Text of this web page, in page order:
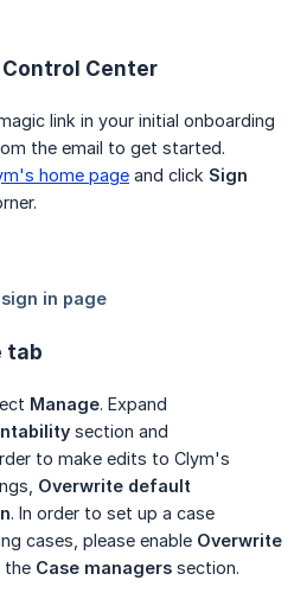
Control Center
link in your initial onboarding
the email to get started.
home page and click Sign
tab
Manage. Expand
section and
to make edits to Clym's
Overwrite default
. In order to set up a case
cases, please enable Overwrite
the Case managers section.